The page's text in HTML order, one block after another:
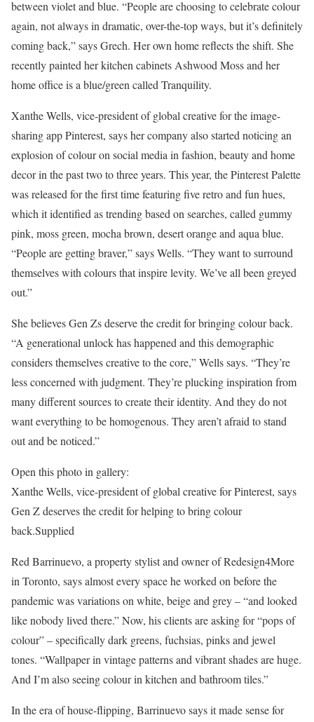
between violet and blue. “People are choosing to celebrate colour
again, not always in dramatic, over-the-top ways, but it’s definitely
coming back,” says Grech. Her own home reflects the shift. She
recently painted her kitchen cabinets Ashwood Moss and her
home office is a blue/green called Tranquility.
Xanthe Wells, vice-president of global creative for the image-
sharing app Pinterest, says her company also started noticing an
explosion of colour on social media in fashion, beauty and home
decor in the past two to three years. This year, the Pinterest Palette
was released for the first time featuring five retro and fun hues,
which it identified as trending based on searches, called gummy
pink, moss green, mocha brown, desert orange and aqua blue.
“People are getting braver,” says Wells. “They want to surround
themselves with colours that inspire levity. We’ve all been greyed
out.”
She believes Gen Zs deserve the credit for bringing colour back.
“A generational unlock has happened and this demographic
considers themselves creative to the core,” Wells says. “They’re
less concerned with judgment. They’re plucking inspiration from
many different sources to create their identity. And they do not
want everything to be homogenous. They aren’t afraid to stand
out and be noticed.”
Open this photo in gallery:
Xanthe Wells, vice-president of global creative for Pinterest, says
Gen Z deserves the credit for helping to bring colour
back.Supplied
Red Barrinuevo, a property stylist and owner of Redesign4More
in Toronto, says almost every space he worked on before the
pandemic was variations on white, beige and grey – “and looked
like nobody lived there.” Now, his clients are asking for “pops of
colour” – specifically dark greens, fuchsias, pinks and jewel
tones. “Wallpaper in vintage patterns and vibrant shades are huge.
And I’m also seeing colour in kitchen and bathroom tiles.”
In the era of house-flipping, Barrinuevo says it made sense for